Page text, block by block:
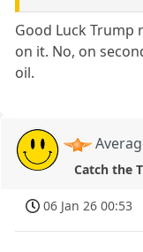
Good Luck Trump
on it. No, on
oil.
Catch the
06 Jan 26 00:53